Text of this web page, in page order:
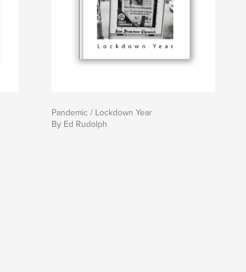
Pandemic / Lockdown Year
By Ed Rudolph